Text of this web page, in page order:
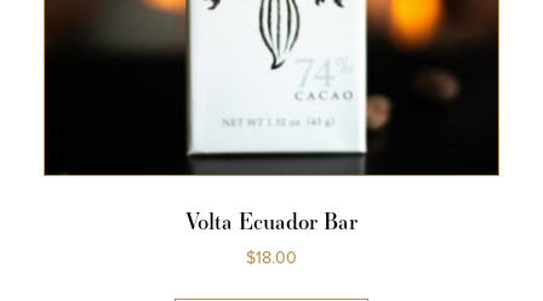
Volta Ecuador Bar
$18.00